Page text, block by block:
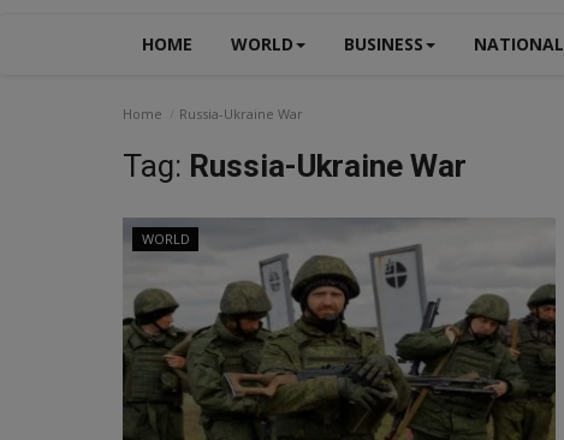
HOME WORLD BUSINESS NATIONAL
Home Russia-Ukraine War
Tag: Russia-Ukraine War
WORLD